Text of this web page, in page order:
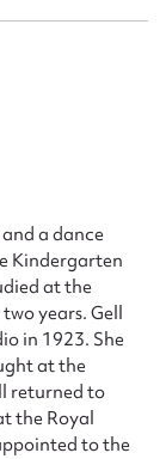
a dance
Kindergarten
at the
years. Gell
in 1923. She
at the
returned to
the Royal
to the